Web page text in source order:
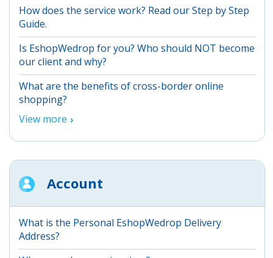
How does the service work? Read our Step by Step
Guide.
Is EshopWedrop for you? Who should NOT become
our client and why?
What are the benefits of cross-border online
shopping?
View more
Account
What is the Personal EshopWedrop Delivery
Address?